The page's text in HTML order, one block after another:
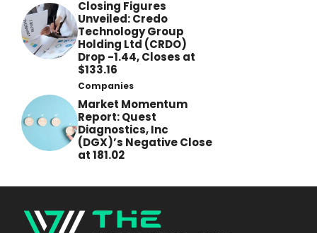
Closing Figures
Unveiled: Credo
Technology Group
Holding Ltd (CRDO)
Drop -1.44, Closes at
$133.16
Companies
Market Momentum
Report: Quest
Diagnostics, Inc
(DGX)’s Negative Close
at 181.02